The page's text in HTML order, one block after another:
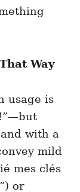
Way
usage is
with a
mild
mes clés
or